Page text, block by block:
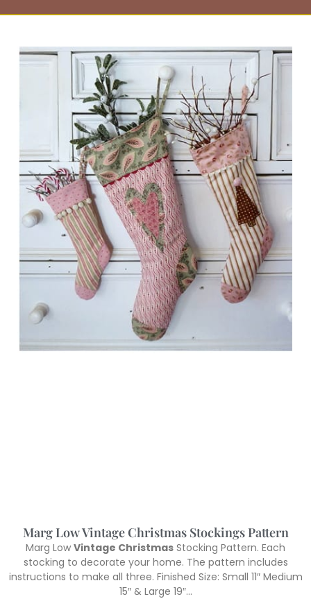
Marg Low Vintage Christmas Stockings Pattern
Marg Low Vintage Christmas Stocking Pattern. Each
stocking to decorate your home. The pattern includes
instructions to make all three. Finished Size: Small 11″ Medium
15″ & Large 19″…
PagePagePage Page